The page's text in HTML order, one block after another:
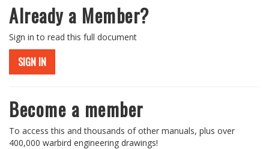
Already a Member?
Sign in to read this full document
SIGN IN
Become a member
To access this and thousands of other manuals, plus over
400,000 warbird engineering drawings!